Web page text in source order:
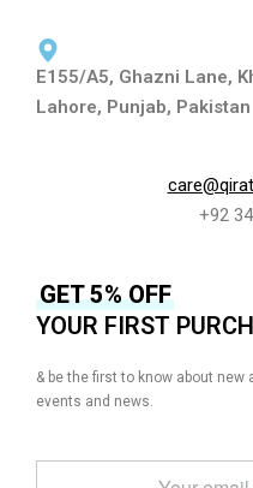
E155/A5, Ghazni Lane,
Lahore, Punjab, Pakistan
+92
GET 5% OFF
YOUR FIRST
& be the first to know about
events and news.